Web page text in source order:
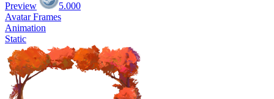
Preview
5.000
Avatar Frames
Animation
Static